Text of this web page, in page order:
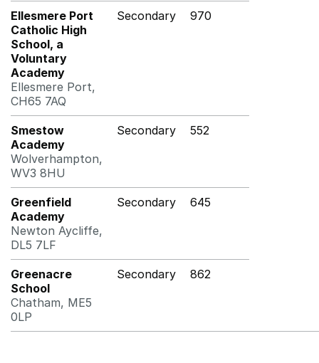
Ellesmere Port
Catholic High
School, a
Voluntary
Academy
Ellesmere Port,
CH65 7AQ
Secondary 970
Smestow
Academy
Wolverhampton,
WV3 8HU
Secondary 552
Greenfield
Academy
Newton Aycliffe,
DL5 7LF
Secondary 645
Greenacre
School
Chatham, ME5
0LP
Secondary 862